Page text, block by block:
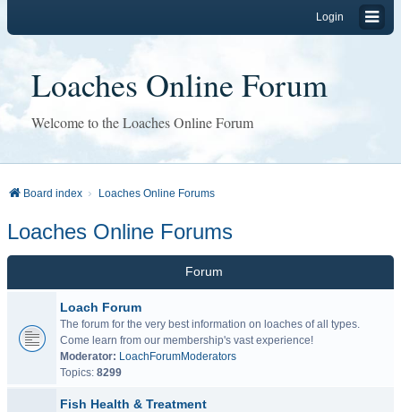
Login
Loaches Online Forum
Welcome to the Loaches Online Forum
Board index Loaches Online Forums
Loaches Online Forums
Forum
Loach Forum
The forum for the very best information on loaches of all types.
Come learn from our membership's vast experience!
Moderator: LoachForumModerators
Topics: 8299
Fish Health & Treatment